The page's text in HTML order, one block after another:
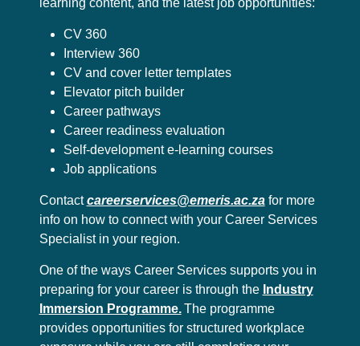
learning content, and the latest job opportunities:
CV 360
Interview 360
CV and cover letter templates
Elevator pitch builder
Career pathways
Career readiness evaluation
Self-development e-learning courses
Job applications
Contactcareerservices@emeris.ac.zafor more
info on how to connect with your Career Services
Specialist in your region.
One of the ways Career Services supports you in
preparing for your career is through the Industry
Immersion Programme.The programme
provides opportunities for structured workplace